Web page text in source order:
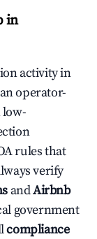
in
activity in
operator-
low-
rules that
verify
andAirbnb
government
compliance